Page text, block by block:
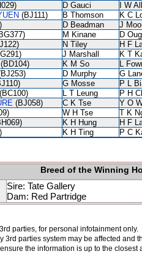
D Gauci I W
(BJ111) B Thomson K C
D Beadman J
M Kinane D
N Tiley H F
J Marshall K T
(BD104) K M So L
D Murphy G
G Mosse P L
(BC100) L T Leung P H
(BJ058) C K Tse Y O
W H Tse T K
K H Hung H F
K H Ting
P C
Breed of the Winning
Sire: Tate Gallery
Dam: Red Partridge
parties, for personal infotainment
3rd parties system may be affected and
the information is up to the